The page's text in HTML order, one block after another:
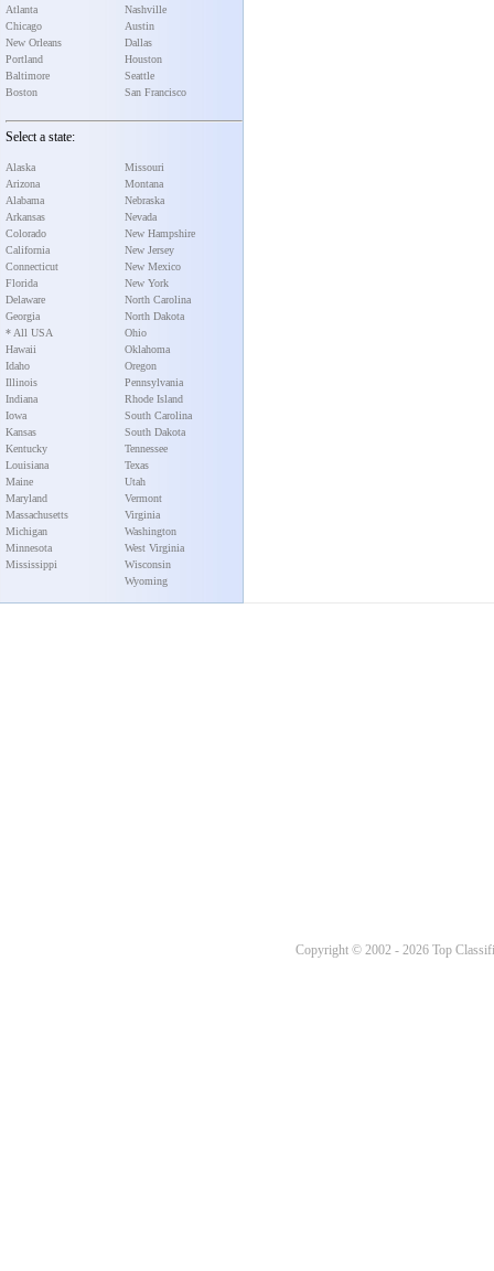
Atlanta
Chicago
New Orleans
Portland
Baltimore
Boston
Nashville
Austin
Dallas
Houston
Seattle
San Francisco
Select a state:
Alaska
Arizona
Alabama
Arkansas
Colorado
California
Connecticut
Florida
Delaware
Georgia
* All USA
Hawaii
Idaho
Illinois
Indiana
Iowa
Kansas
Kentucky
Louisiana
Maine
Maryland
Massachusetts
Michigan
Minnesota
Mississippi
Missouri
Montana
Nebraska
Nevada
New Hampshire
New Jersey
New Mexico
New York
North Carolina
North Dakota
Ohio
Oklahoma
Oregon
Pennsylvania
Rhode Island
South Carolina
South Dakota
Tennessee
Texas
Utah
Vermont
Virginia
Washington
West Virginia
Wisconsin
Wyoming
Copyright © 2002 - 2026 Top